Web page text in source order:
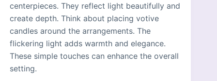
centerpieces. They reflect light beautifully and
create depth. Think about placing votive
candles around the arrangements. The
flickering light adds warmth and elegance.
These simple touches can enhance the overall
setting.